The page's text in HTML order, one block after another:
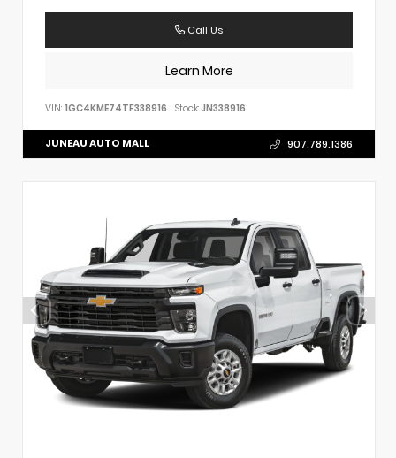
Call Us
Learn More
VIN: 1GC4KME74TF338916 Stock: JN338916
JUNEAU AUTO MALL 907.789.1386